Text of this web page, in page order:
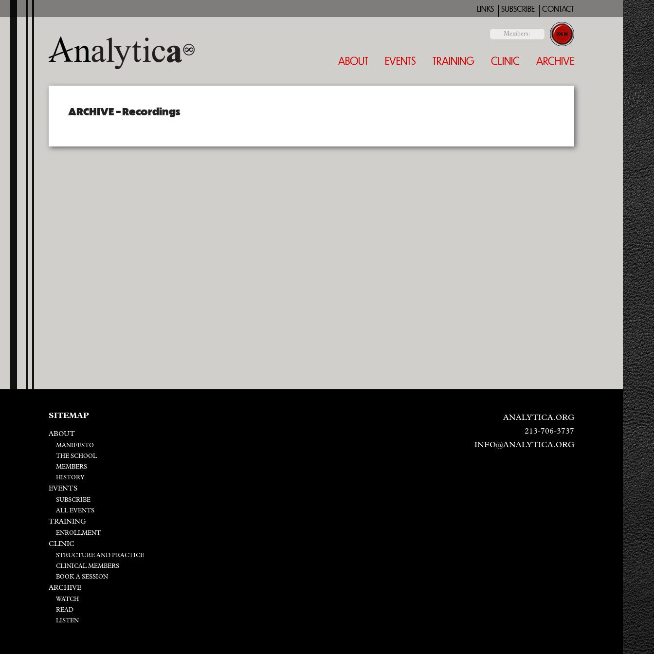
LINKS SUBSCRIBE CONTACT
Members:
ABOUT EVENTS TRAINING CLINIC ARCHIVE
ARCHIVE – Recordings
SITEMAP
ABOUT
MANIFESTO
THE SCHOOL
MEMBERS
HISTORY
EVENTS
SUBSCRIBE
ALL EVENTS
TRAINING
ENROLLMENT
CLINIC
STRUCTURE AND PRACTICE
CLINICAL MEMBERS
BOOK A SESSION
ARCHIVE
WATCH
READ
LISTEN
ANALYTICA.ORG
213-706-3737
INFO@ANALYTICA.ORG